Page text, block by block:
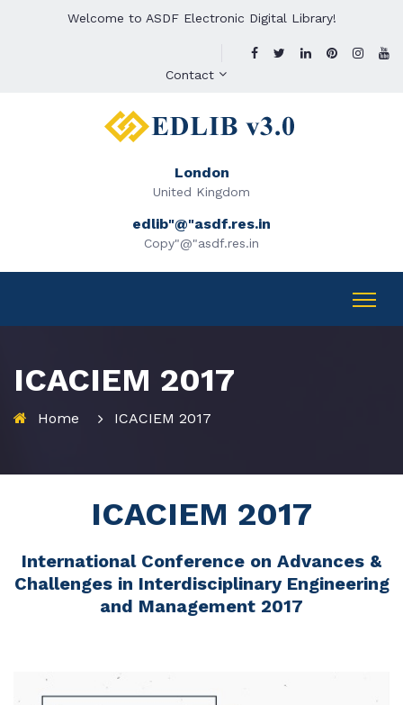
Welcome to ASDF Electronic Digital Library!
Contact
London
United Kingdom
edlib"@"asdf.res.in
Copy"@"asdf.res.in
ICACIEM 2017
Home ICACIEM 2017
ICACIEM 2017
International Conference on Advances &
Challenges in Interdisciplinary Engineering
and Management 2017